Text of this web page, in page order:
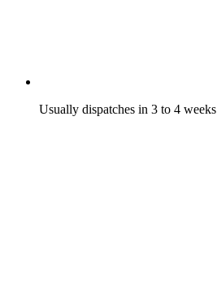
Usually dispatches in 3 to 4 weeks